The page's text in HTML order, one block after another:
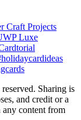
Sharing is
and credit or a
any content from